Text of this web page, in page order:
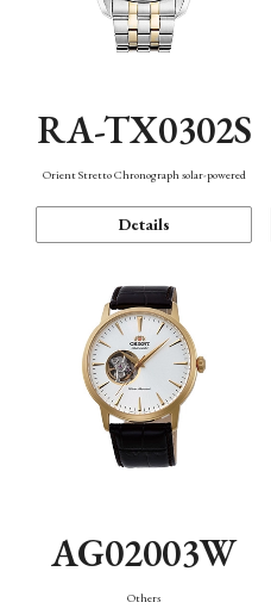
RA-TX0302S
Orient Stretto Chronograph solar-powered
Details
AG02003W
Others